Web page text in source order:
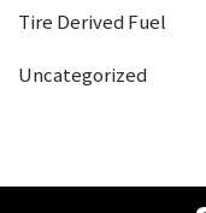
Tire Derived Fuel
Uncategorized